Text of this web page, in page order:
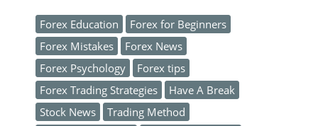
Forex Education
Forex for Beginners
Forex Mistakes
Forex News
Forex Psychology
Forex tips
Forex Trading Strategies
Have A Break
Stock News
Trading Method